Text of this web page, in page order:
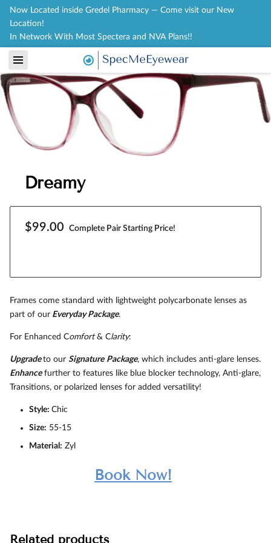
Now Located inside Gredel Pharmacy — Come visit our New
Location!
In Network With Most Spectera and NVA Plans!!
Dreamy
$99.00 Complete Pair Starting Price!
Frames come standard with lightweight polycarbonate lenses as
part of our Everyday Package.
For Enhanced Comfort& Clarity:
Upgradeto ourSignature Package, which includes anti-glare lenses.
Enhancefurther to features like blue blocker technology, Anti-glare,
Transitions, or polarized lenses for added versatility!
Style:Chic
Size: 55-15
Material: Zyl
Book Now!
Related products